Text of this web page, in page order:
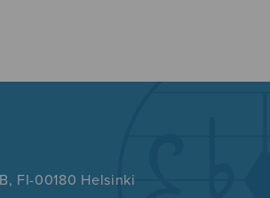
FI-00180 Helsinki